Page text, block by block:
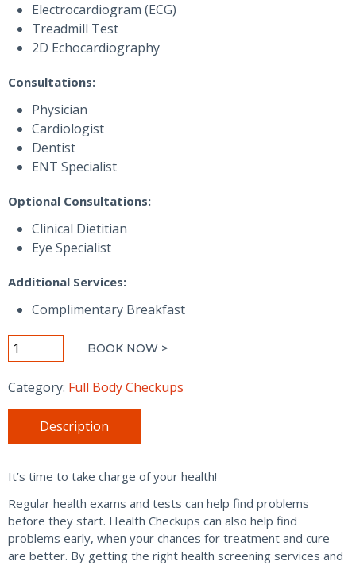
Electrocardiogram (ECG)
Treadmill Test
2D Echocardiography
Consultations:
Physician
Cardiologist
Dentist
ENT Specialist
Optional Consultations:
Clinical Dietitian
Eye Specialist
Additional Services:
Complimentary Breakfast
Platinum
Wellness
Checkup
BOOK NOW >
Category: Full Body Checkups
Description
It’s time to take charge of your health!
Regular health exams and tests can help find problems
before they start. Health Checkups can also help find
problems early, when your chances for treatment and cure
are better. By getting the right health screening services and